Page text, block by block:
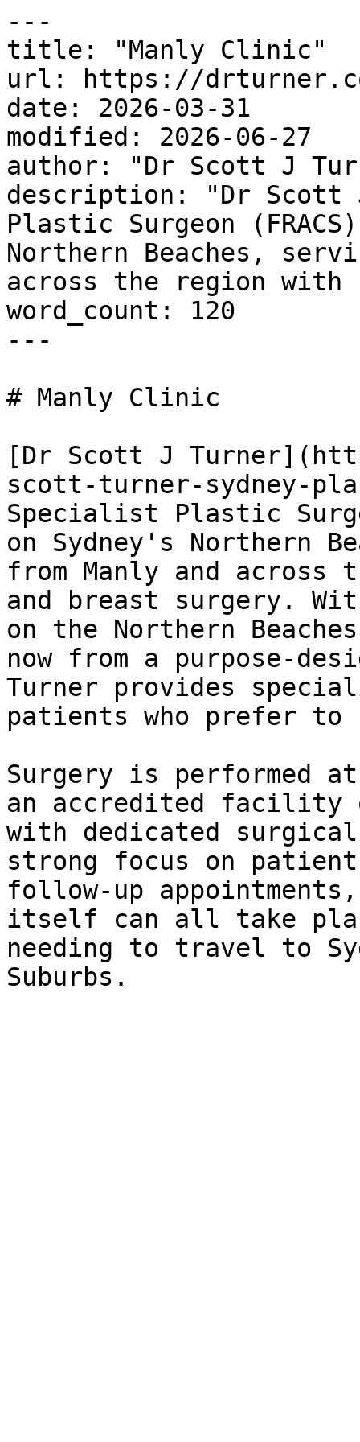
---
title: "Manly Clinic"
url: https://
date: 2026-03-31
modified: 2026-06-27
author: "Dr Scott J
description: "Dr
Plastic Surgeon
Northern Beaches,
across the region
word_count: 120
---
# Manly Clinic
[Dr Scott J
scott-turner-sydney-
Specialist Plastic
on Sydney's Northern
from Manly and
and breast surgery.
on the Northern
now from a purpose-
Turner provides
patients who prefer to
Surgery is performed
an accredited facility
with dedicated
strong focus on
follow-up
itself can all take
needing to travel to
Suburbs.